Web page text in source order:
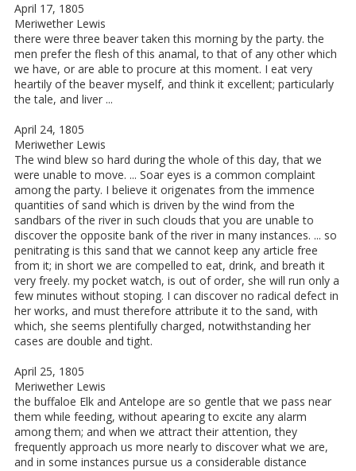
April 17, 1805
Meriwether Lewis
there were three beaver taken this morning by the party. the
men prefer the flesh of this anamal, to that of any other which
we have, or are able to procure at this moment. I eat very
heartily of the beaver myself, and think it excellent; particularly
the tale, and liver ...
April 24, 1805
Meriwether Lewis
The wind blew so hard during the whole of this day, that we
were unable to move. ... Soar eyes is a common complaint
among the party. I believe it origenates from the immence
quantities of sand which is driven by the wind from the
sandbars of the river in such clouds that you are unable to
discover the opposite bank of the river in many instances. ... so
penitrating is this sand that we cannot keep any article free
from it; in short we are compelled to eat, drink, and breath it
very freely. my pocket watch, is out of order, she will run only a
few minutes without stoping. I can discover no radical defect in
her works, and must therefore attribute it to the sand, with
which, she seems plentifully charged, notwithstanding her
cases are double and tight.
April 25, 1805
Meriwether Lewis
the buffaloe Elk and Antelope are so gentle that we pass near
them while feeding, without apearing to excite any alarm
among them; and when we attract their attention, they
frequently approach us more nearly to discover what we are,
and in some instances pursue us a considerable distance